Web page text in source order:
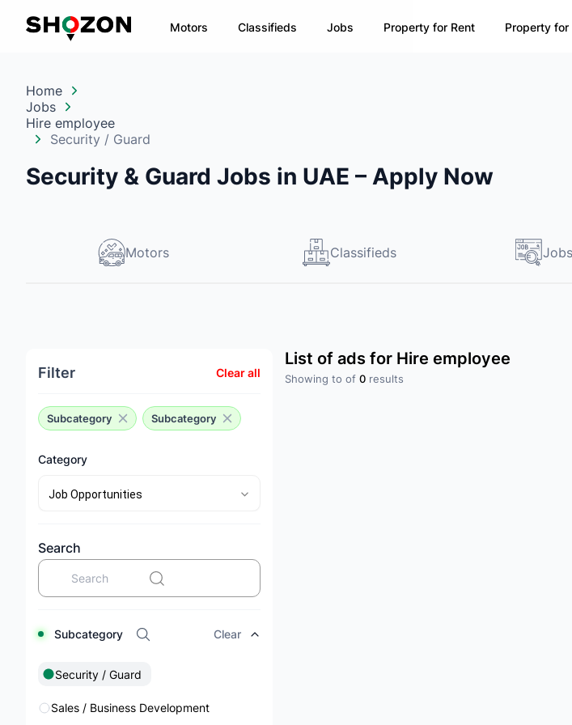
Motors Classifieds Jobs Property for Rent Property for
Home
Jobs
Hire employee
Security / Guard
Security & Guard Jobs in UAE – Apply Now
Motors Classifieds Jobs
Filter Clear all
Subcategory Subcategory
Category
Search
Subcategory Clear
Security / Guard
Sales / Business Development
List of ads for Hire employee
Showing to of 0 results